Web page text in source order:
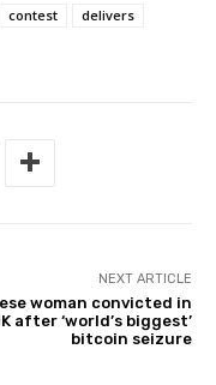
contest
delivers
NEXT ARTICLE
woman convicted in
after ‘world’s biggest’
bitcoin seizure